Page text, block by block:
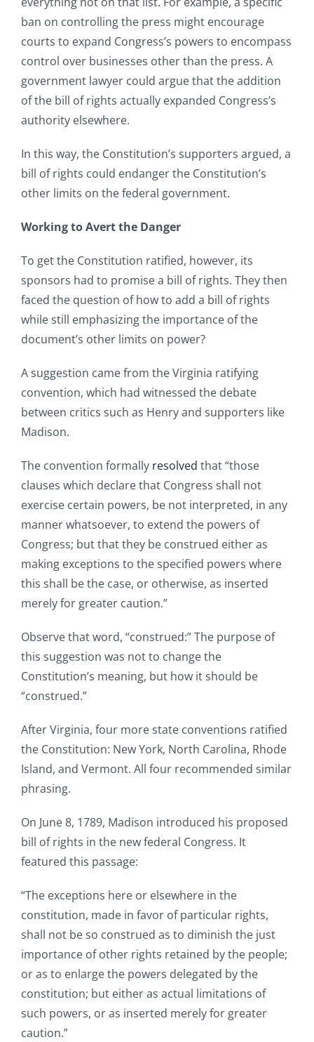
ban on controlling the press might encourage
courts to expand Congress’s powers to encompass
control over businesses other than the press. A
government lawyer could argue that the addition
of the bill of rights actually expanded Congress’s
authority elsewhere.
In this way, the Constitution’s supporters argued, a
bill of rights could endanger the Constitution’s
other limits on the federal government.
Working to Avert the Danger
To get the Constitution ratified, however, its
sponsors had to promise a bill of rights. They then
faced the question of how to add a bill of rights
while still emphasizing the importance of the
document’s other limits on power?
A suggestion came from the Virginia ratifying
convention, which had witnessed the debate
between critics such as Henry and supporters like
Madison.
The convention formally resolved that “those
clauses which declare that Congress shall not
exercise certain powers, be not interpreted, in any
manner whatsoever, to extend the powers of
Congress; but that they be construed either as
making exceptions to the specified powers where
this shall be the case, or otherwise, as inserted
merely for greater caution.”
Observe that word, “construed:” The purpose of
this suggestion was not to change the
Constitution’s meaning, but how it should be
“construed.”
After Virginia, four more state conventions ratified
the Constitution: New York, North Carolina, Rhode
Island, and Vermont. All four recommended similar
phrasing.
On June 8, 1789, Madison introduced his proposed
bill of rights in the new federal Congress. It
featured this passage:
“The exceptions here or elsewhere in the
constitution, made in favor of particular rights,
shall not be so construed as to diminish the just
importance of other rights retained by the people;
or as to enlarge the powers delegated by the
constitution; but either as actual limitations of
such powers, or as inserted merely for greater
caution.”